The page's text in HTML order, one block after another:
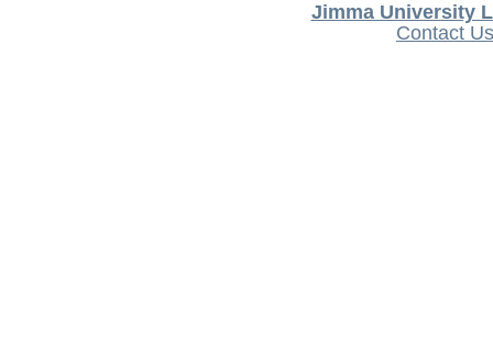
Jimma University
Contact Us